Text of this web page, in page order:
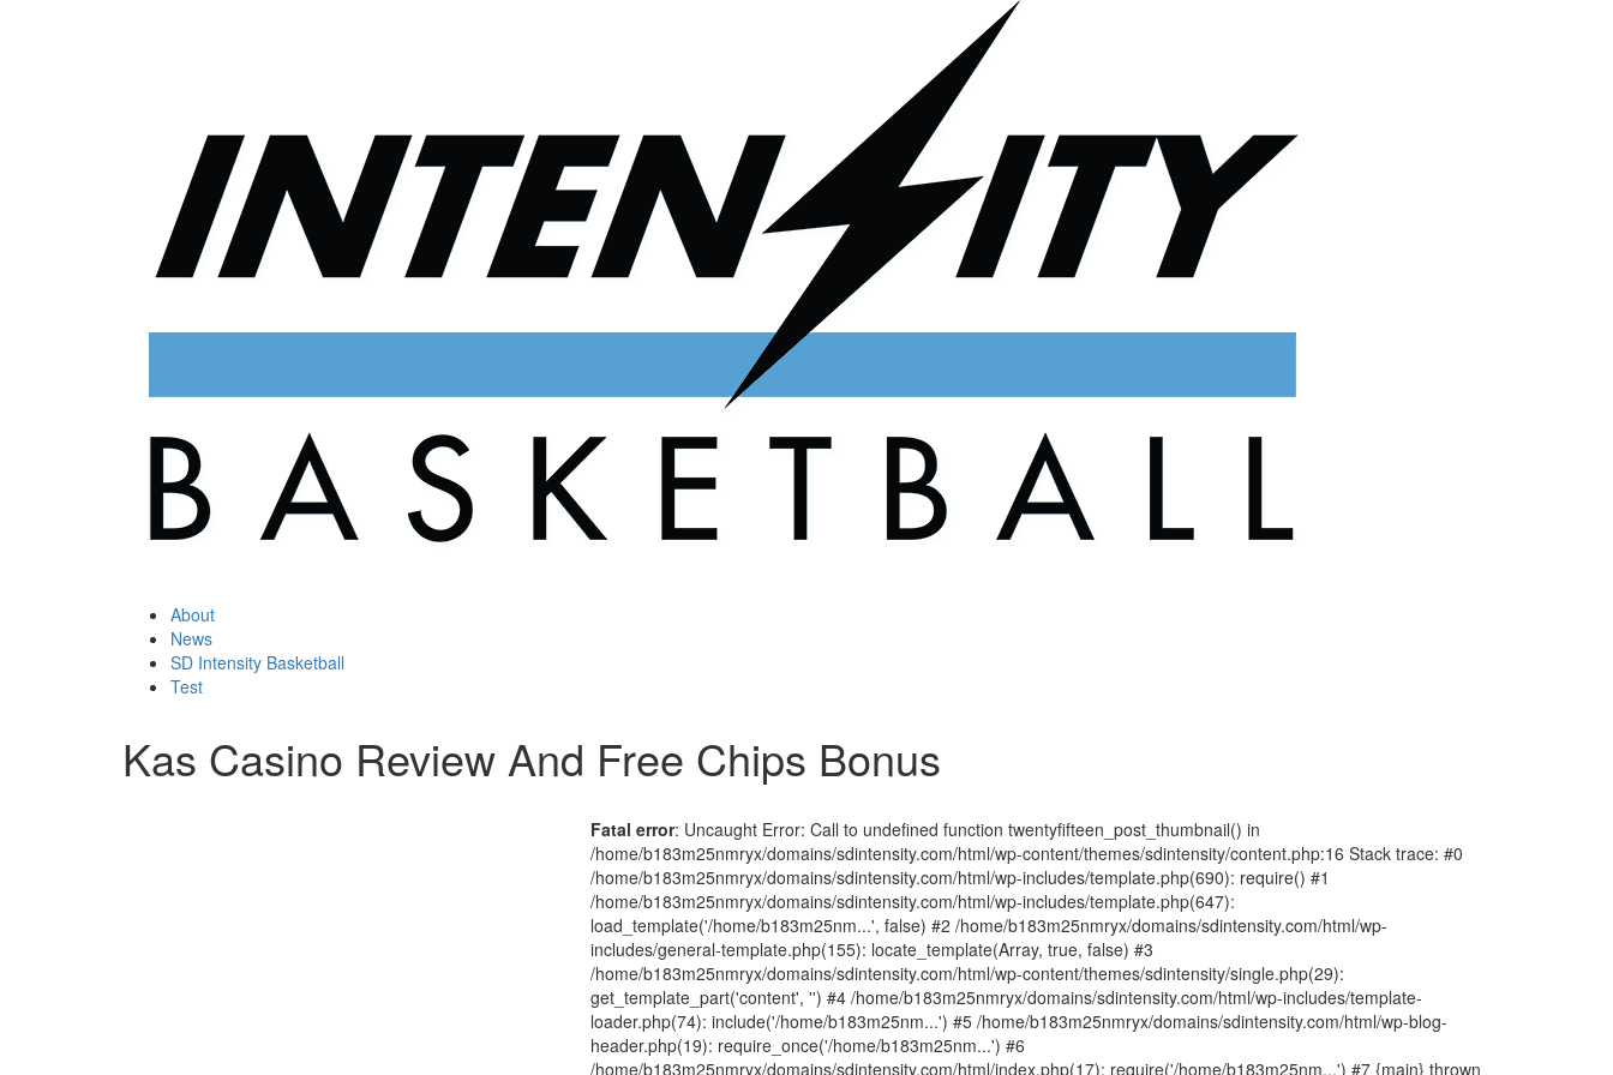
About
News
SD Intensity Basketball
Test
Kas Casino Review And Free Chips Bonus
Fatal error: Uncaught Error: Call to undefined function twentyfifteen_post_thumbnail() in
/home/b183m25nmryx/domains/sdintensity.com/html/wp-content/themes/sdintensity/content.php:16 Stack trace: #0
/home/b183m25nmryx/domains/sdintensity.com/html/wp-includes/template.php(690): require() #1
/home/b183m25nmryx/domains/sdintensity.com/html/wp-includes/template.php(647):
load_template('/home/b183m25nm...', false) #2 /home/b183m25nmryx/domains/sdintensity.com/html/wp-
includes/general-template.php(155): locate_template(Array, true, false) #3
/home/b183m25nmryx/domains/sdintensity.com/html/wp-content/themes/sdintensity/single.php(29):
get_template_part('content', '') #4 /home/b183m25nmryx/domains/sdintensity.com/html/wp-includes/template-
loader.php(74): include('/home/b183m25nm...') #5 /home/b183m25nmryx/domains/sdintensity.com/html/wp-blog-
header.php(19): require_once('/home/b183m25nm...') #6
/home/b183m25nmryx/domains/sdintensity.com/html/index.php(17): require('/home/b183m25nm...') #7 {main} thrown